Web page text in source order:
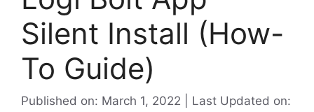
Silent Install (How-
To Guide)
Published on: March 1, 2022 | Last Updated on: